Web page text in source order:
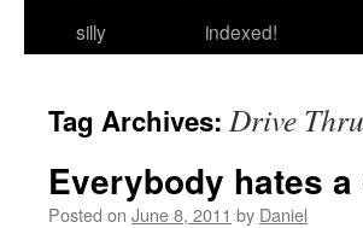
silly
indexed!
Tag Archives: Drive Thru
Everybody hates
Posted on June 8, 2011 by Daniel